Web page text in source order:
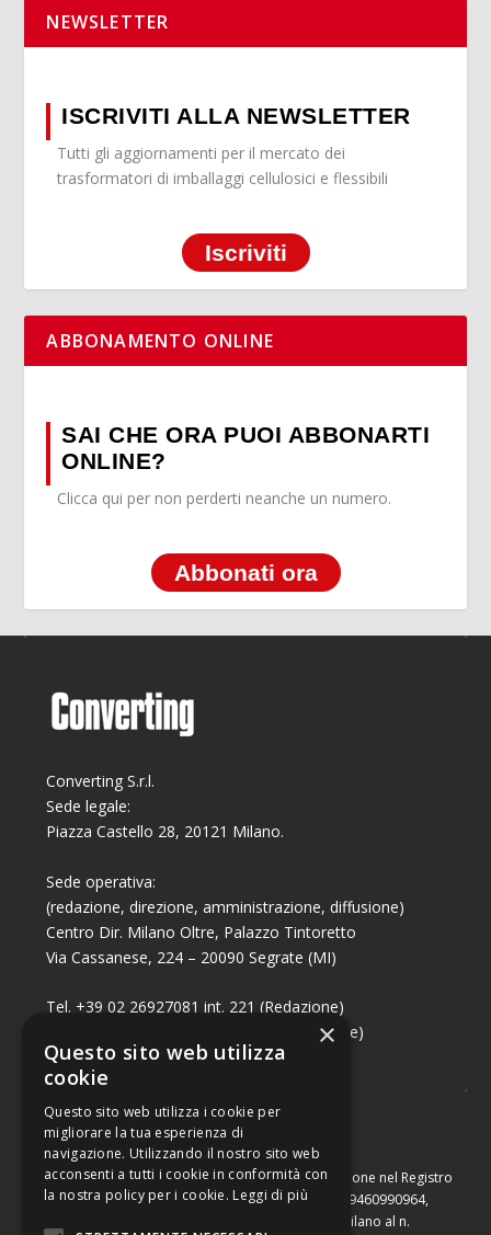
NEWSLETTER
ISCRIVITI ALLA NEWSLETTER
Tutti gli aggiornamenti per il mercato dei
trasformatori di imballaggi cellulosici e flessibili
Iscriviti
ABBONAMENTO ONLINE
SAI CHE ORA PUOI ABBONARTI
ONLINE?
Clicca qui per non perderti neanche un numero.
Abbonati ora
Converting S.r.l.
Sede legale:
Piazza Castello 28, 20121 Milano.
Sede operativa:
(redazione, direzione, amministrazione, diffusione)
Centro Dir. Milano Oltre, Palazzo Tintoretto
Via Cassanese, 224 – 20090 Segrate (MI)
Tel. +39 02 26927081 int. 221 (Redazione)
Tel. +39 02 26927081 int. 224 (Commerciale)
Fax +39 02 26951006
Capitale sociale di Euro 10.000,00 – Numero di iscrizione nel Registro
delle Imprese di Milano, partita Iva e codice fiscale 09460990964,
iscritta al Repertorio Economico Amministrativo di Milano al n.
×
Questo sito web utilizza
cookie
Questo sito web utilizza i cookie per
migliorare la tua esperienza di
navigazione. Utilizzando il nostro sito web
acconsenti a tutti i cookie in conformità con
la nostra policy per i cookie. Leggi di più